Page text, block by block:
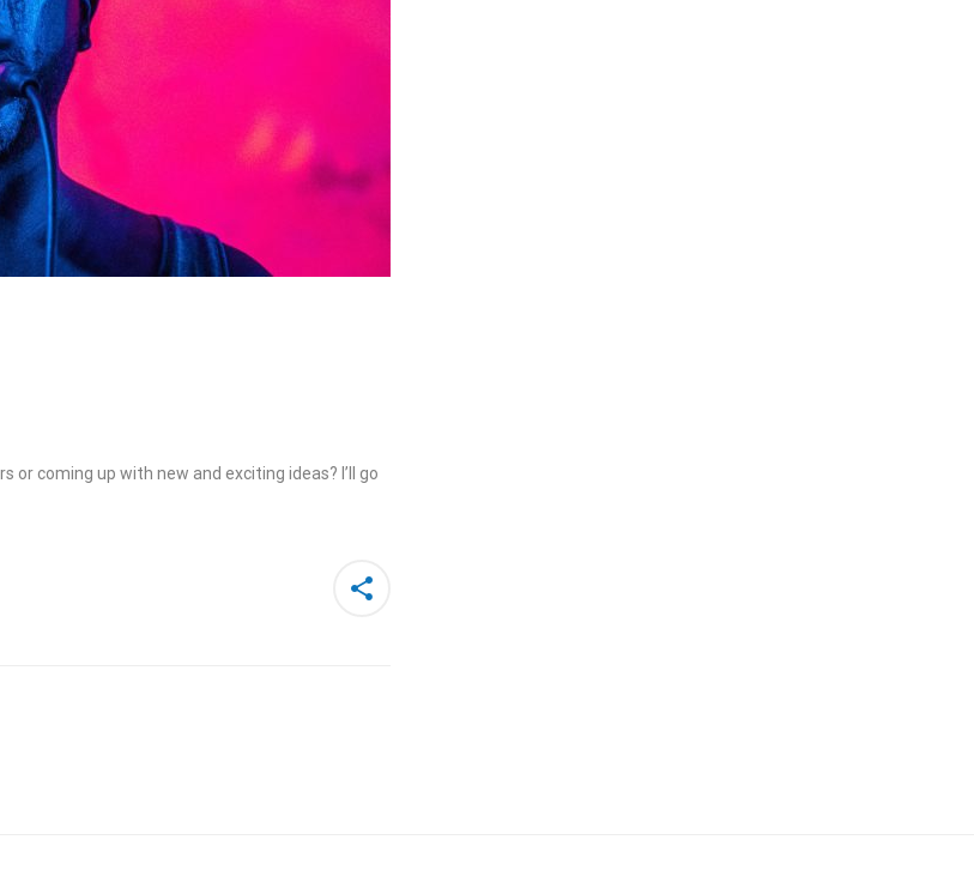
coming up with new and exciting ideas? I’ll go